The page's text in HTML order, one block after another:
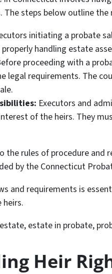
The steps below outline
initiating a probate
properly handling estate
proceeding with a
legal requirements. The
Executors and
of the heirs. They
the rules of procedure and
by the Connecticut
and requirements is
estate in probate,
Heir